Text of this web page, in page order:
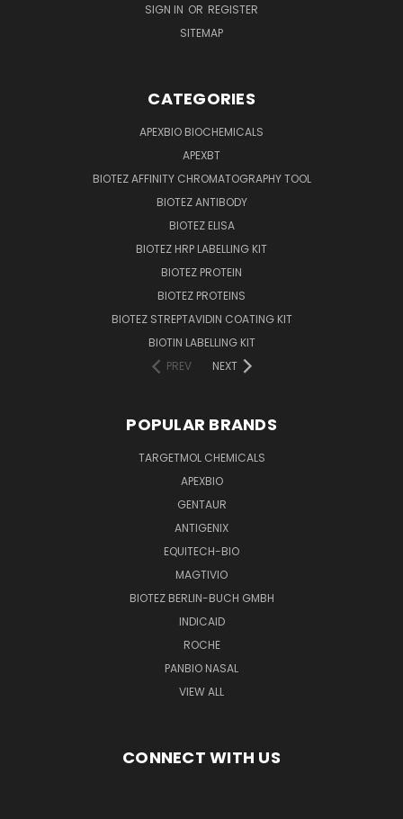
SIGN IN OR REGISTER
SITEMAP
CATEGORIES
APEXBIO BIOCHEMICALS
APEXBT
BIOTEZ AFFINITY CHROMATOGRAPHY TOOL
BIOTEZ ANTIBODY
BIOTEZ ELISA
BIOTEZ HRP LABELLING KIT
BIOTEZ PROTEIN
BIOTEZ PROTEINS
BIOTEZ STREPTAVIDIN COATING KIT
BIOTIN LABELLING KIT
PREV
NEXT
POPULAR BRANDS
TARGETMOL CHEMICALS
APEXBIO
GENTAUR
ANTIGENIX
EQUITECH-BIO
MAGTIVIO
BIOTEZ BERLIN-BUCH GMBH
INDICAID
ROCHE
PANBIO NASAL
VIEW ALL
CONNECT WITH US